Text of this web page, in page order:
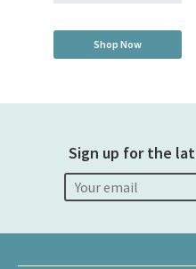
Shop Now
Sign up for the